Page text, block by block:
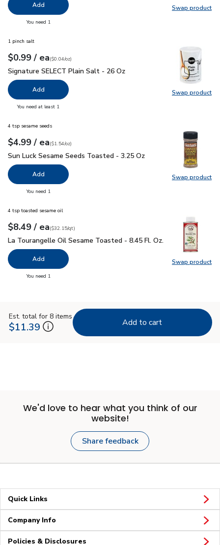
Swap product
Swap
Add
You need 1
Swap product
Swap
1 pinch salt
Your price$0.99
$0.99 / eaeach
$0.04perounce
($0.04/oz)
Signature SELECT Plain Salt - 26 Oz
Signature SELECT Plain Salt - 26 Oz
Add
You need at least 1
Swap product
Swap
4 tsp sesame seeds
Your price$4.99
$4.99 / eaeach
$1.54perounce
($1.54/oz)
Sun Luck Sesame Seeds Toasted - 3.25 Oz
Sun Luck Sesame Seeds Toasted - 3.25 Oz
Add
You need 1
Swap product
Swap
4 tsp toasted sesame oil
Your price$8.49
$8.49 / eaeach
$32.15perquart
($32.15/qt)
La Tourangelle Oil Sesame Toasted - 8.45 Fl. Oz. $8.49
La Tourangelle Oil Sesame Toasted - 8.45 Fl. Oz.
Add
You need 1
Est. total for 8 items
$11.39 Add to cart
We'd love to hear what you think of our
website!
Share feedback
Quick Links
Company Info
Policies & Disclosures